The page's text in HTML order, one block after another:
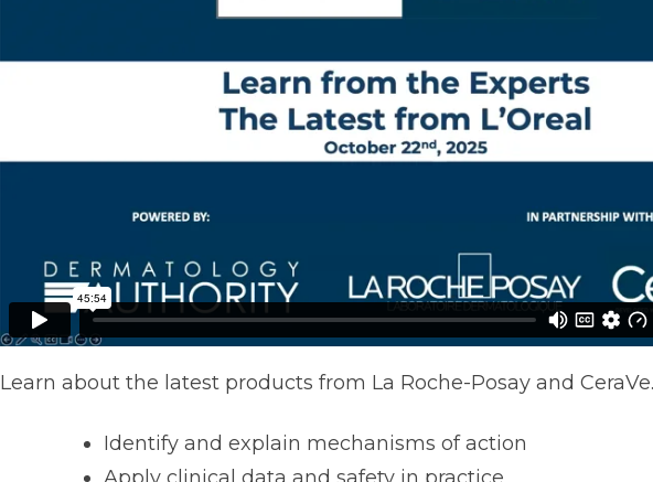
Learn about the latest products from La Roche-Posay and CeraVe.
Identify and explain mechanisms of action